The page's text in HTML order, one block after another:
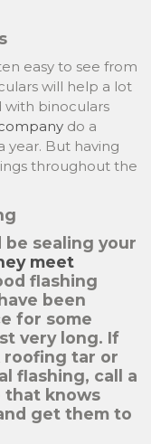
easy to see from
will help a lot
with binoculars
do a
year. But having
throughout the
be sealing your
meet
flashing
been
for some
very long. If
roofing tar or
flashing, call a
that knows
get them to